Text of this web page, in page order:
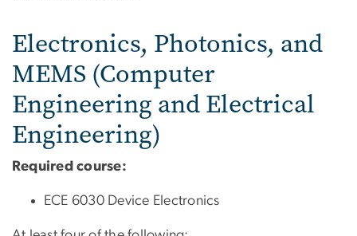
Electronics, Photonics, and
MEMS (Computer
Engineering and Electrical
Engineering)
Required course:
ECE 6030 Device Electronics